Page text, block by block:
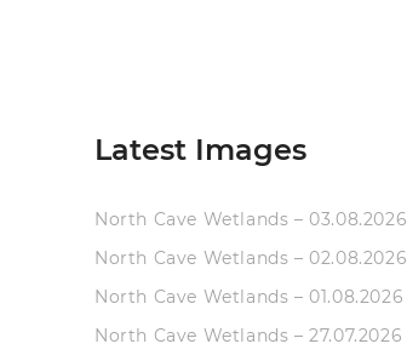
Latest Images
North Cave Wetlands – 03.08.2026
North Cave Wetlands – 02.08.2026
North Cave Wetlands – 01.08.2026
North Cave Wetlands – 27.07.2026